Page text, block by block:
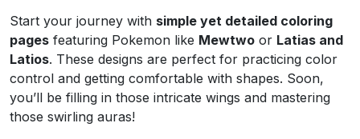
Start your journey with simple yet detailed coloring
pages featuring Pokemon like Mewtwo or Latias and
Latios. These designs are perfect for practicing color
control and getting comfortable with shapes. Soon,
you’ll be filling in those intricate wings and mastering
those swirling auras!